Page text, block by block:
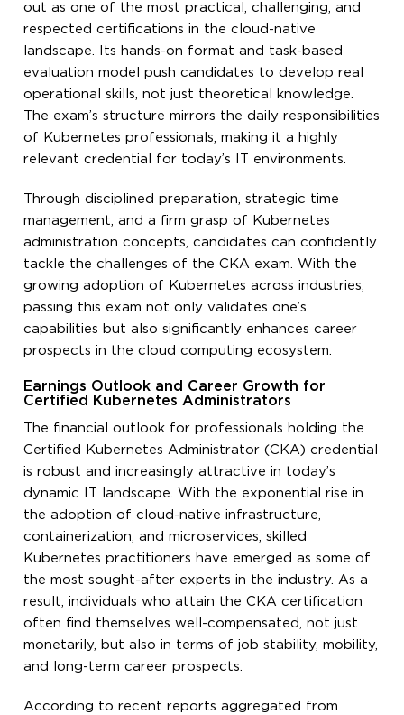
out as one of the most practical, challenging, and
respected certifications in the cloud-native
landscape. Its hands-on format and task-based
evaluation model push candidates to develop real
operational skills, not just theoretical knowledge.
The exam’s structure mirrors the daily responsibilities
of Kubernetes professionals, making it a highly
relevant credential for today’s IT environments.
Through disciplined preparation, strategic time
management, and a firm grasp of Kubernetes
administration concepts, candidates can confidently
tackle the challenges of the CKA exam. With the
growing adoption of Kubernetes across industries,
passing this exam not only validates one’s
capabilities but also significantly enhances career
prospects in the cloud computing ecosystem.
Earnings Outlook and Career Growth for
Certified Kubernetes Administrators
The financial outlook for professionals holding the
Certified Kubernetes Administrator (CKA) credential
is robust and increasingly attractive in today’s
dynamic IT landscape. With the exponential rise in
the adoption of cloud-native infrastructure,
containerization, and microservices, skilled
Kubernetes practitioners have emerged as some of
the most sought-after experts in the industry. As a
result, individuals who attain the CKA certification
often find themselves well-compensated, not just
monetarily, but also in terms of job stability, mobility,
and long-term career prospects.
According to recent reports aggregated from